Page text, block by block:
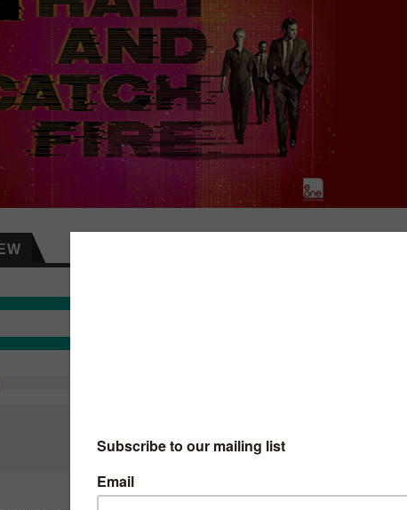
It may sound like an odd name for a TV
turns out to be a smart fit for AMC’s